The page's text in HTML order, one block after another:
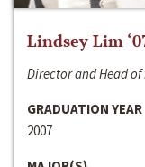
Lindsey Lim
Director and Head
GRADUATION YEAR
2007